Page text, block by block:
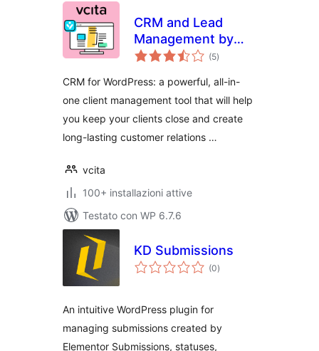
CRM and Lead
Management by
vcita
(5valutazioni
totali
)
CRM for WordPress: a powerful, all-in-
one client management tool that will help
you keep your clients close and create
long-lasting customer relations …
vcita
100+ installazioni attive
Testato con WP 6.7.6
KD Submissions
(0valutazioni
totali
)
An intuitive WordPress plugin for
managing submissions created by
Elementor Submissions, statuses,